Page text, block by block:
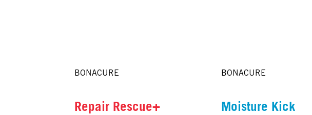
BONACURE
Repair Rescue+
BONACURE
Moisture Kick